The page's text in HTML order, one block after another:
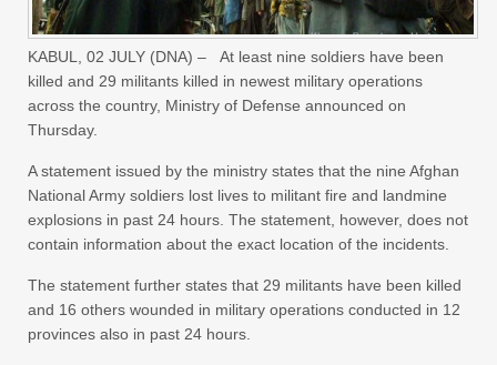
KABUL, 02 JULY (DNA) –
At least nine soldiers have been
killed and 29 militants killed in newest military operations
across the country, Ministry of Defense announced on
Thursday.
A statement issued by the ministry states that the nine Afghan
National Army soldiers lost lives to militant fire and landmine
explosions in past 24 hours. The statement, however, does not
contain information about the exact location of the incidents.
The statement further states that 29 militants have been killed
and 16 others wounded in military operations conducted in 12
provinces also in past 24 hours.